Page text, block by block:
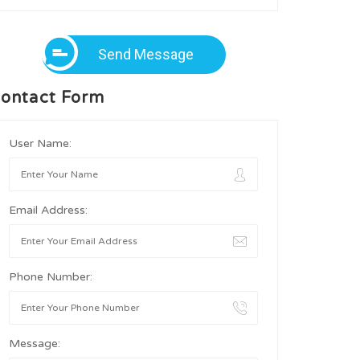
Send Message
Form
User Name:
Email Address:
Phone Number:
Message: